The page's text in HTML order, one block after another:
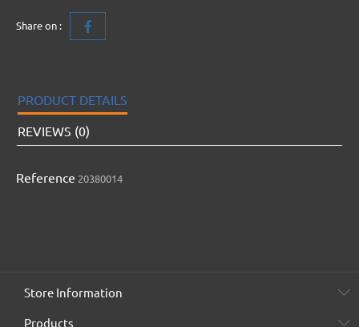
Share on :
PRODUCT DETAILS
REVIEWS (0)
Reference 20380014
Store Information
Products